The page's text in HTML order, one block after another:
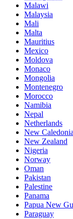
Malawi
Malaysia
Mali
Malta
Mauritius
Mexico
Moldova
Monaco
Mongolia
Montenegro
Morocco
Namibia
Nepal
Netherlands
New Caledonia
New Zealand
Nigeria
Norway
Oman
Pakistan
Palestine
Panama
Papua New
Paraguay